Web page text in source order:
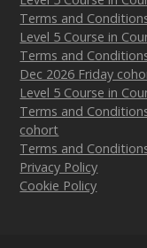
Terms and
Level 5 Course in
Terms and
Dec 2026 Friday
Level 5 Course in
Terms and
cohort
Terms and
Privacy Policy
Cookie Policy